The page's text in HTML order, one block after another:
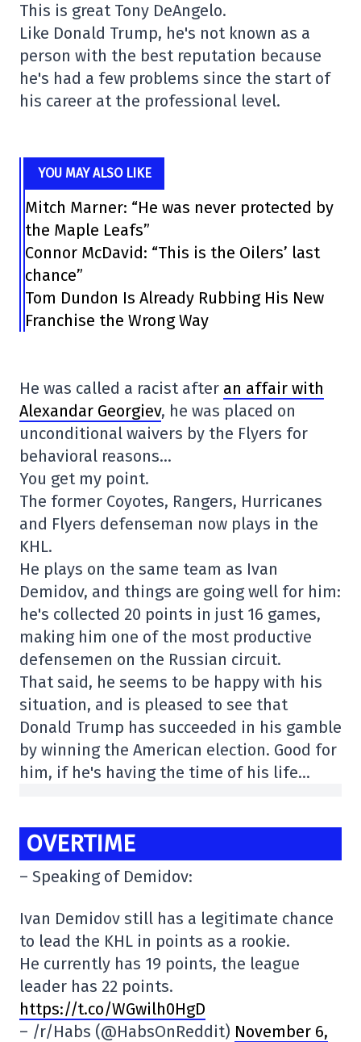
This is great Tony DeAngelo.
Like Donald Trump, he's not known as a
person with the best reputation because
he's had a few problems since the start of
his career at the professional level.
YOU MAY ALSO LIKE
Mitch Marner: “He was never protected by
the Maple Leafs”
Connor McDavid: “This is the Oilers’ last
chance”
Tom Dundon Is Already Rubbing His New
Franchise the Wrong Way
He was called a racist after an affair with
Alexandar Georgiev, he was placed on
unconditional waivers by the Flyers for
behavioral reasons…
You get my point.
The former Coyotes, Rangers, Hurricanes
and Flyers defenseman now plays in the
KHL.
He plays on the same team as Ivan
Demidov, and things are going well for him:
he's collected 20 points in just 16 games,
making him one of the most productive
defensemen on the Russian circuit.
That said, he seems to be happy with his
situation, and is pleased to see that
Donald Trump has succeeded in his gamble
by winning the American election. Good for
him, if he's having the time of his life…
OVERTIME
– Speaking of Demidov:
Ivan Demidov still has a legitimate chance
to lead the KHL in points as a rookie.
He currently has 19 points, the league
leader has 22 points.
https://t.co/WGwilh0HgD
– /r/Habs (@HabsOnReddit) November 6,